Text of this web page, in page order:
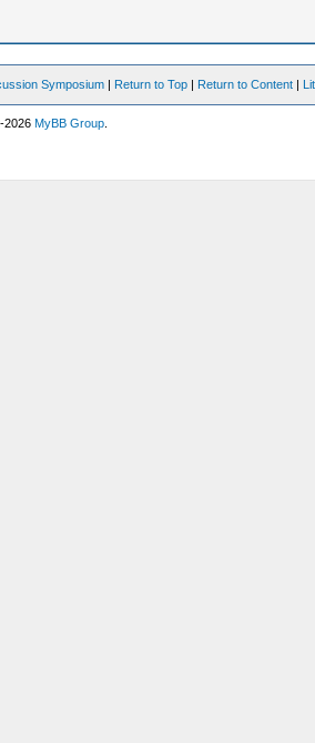
Symposium | Return to Top | Return to Content |
2026MyBB Group